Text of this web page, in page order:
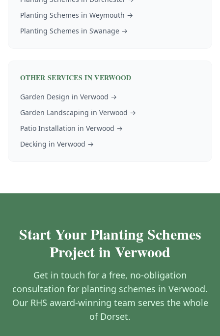
Planting Schemes in Weymouth →
Planting Schemes in Swanage →
OTHER SERVICES INVERWOOD
Garden Design in Verwood →
Garden Landscaping in Verwood →
Patio Installation in Verwood →
Decking in Verwood →
Start Your Planting Schemes
Project in Verwood
Get in touch for a free, no-obligation
consultation for planting schemes in Verwood.
Our RHS award-winning team serves the whole
of Dorset.